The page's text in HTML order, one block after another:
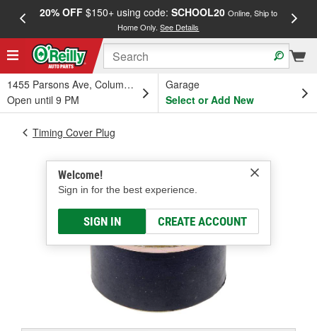
20% OFF$150+ using code: SCHOOL20 Online, Ship to
Home Only.See Details
1455 Parsons Ave, Columbus, OH
Open until 9 PM
Garage
Select or Add New
Welcome!
Sign in for the best experience.
SIGN IN CREATE ACCOUNT
Timing Cover Plug